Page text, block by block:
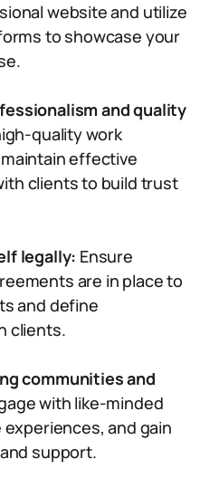
website and utilize
to showcase your
and quality
quality work
effective
clients to build trust
legally: Ensure
are in place to
and define
clients.
communities and
with like-minded
and gain
support.